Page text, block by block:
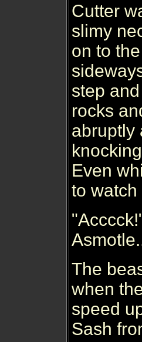
Cutter
slimy
on to
step
rocks
abruptly
Even
to watch
The
when
speed
Sash